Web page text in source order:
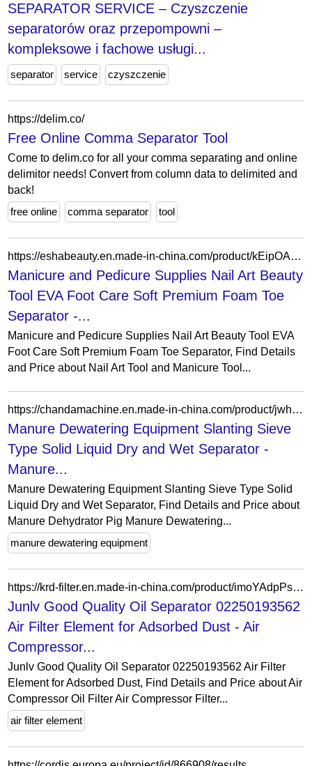
SEPARATOR SERVICE – Czyszczenie
separatorów oraz przepompowni –
kompleksowe i fachowe usługi...
separator service czyszczenie
https://delim.co/
Free Online Comma Separator Tool
Come to delim.co for all your comma separating and online
delimitor needs! Convert from column data to delimited and
back!
free online
comma separator tool
https://eshabeauty.en.made-in-china.com/product/kEipOAGHHZhI/China-Manicure-and-Pedicure-Supplies-Nail-Art-Beauty-Tool-EVA-Foot-Care-Soft-Premium-Foam-Toe-Separator.html
Manicure and Pedicure Supplies Nail Art Beauty
Tool EVA Foot Care Soft Premium Foam Toe
Separator -...
Manicure and Pedicure Supplies Nail Art Beauty Tool EVA
Foot Care Soft Premium Foam Toe Separator, Find Details
and Price about Nail Art Tool and Manicure Tool...
https://chandamachine.en.made-in-china.com/product/jwhTMovAlbkr/China-Manure-Dewatering-Equipment-Slanting-Sieve-Type-Solid-Liquid-Dry-and-Wet-Separator.html
Manure Dewatering Equipment Slanting Sieve
Type Solid Liquid Dry and Wet Separator -
Manure...
Manure Dewatering Equipment Slanting Sieve Type Solid
Liquid Dry and Wet Separator, Find Details and Price about
Manure Dehydrator Pig Manure Dewatering...
manure dewatering equipment
https://krd-filter.en.made-in-china.com/product/imoYAdpPsRrS/China-Junlv-Good-Quality-Oil-Separator-02250193562-Air-Filter-Element-for-Adsorbed-Dust.html
Junlv Good Quality Oil Separator 02250193562
Air Filter Element for Adsorbed Dust - Air
Compressor...
Junlv Good Quality Oil Separator 02250193562 Air Filter
Element for Adsorbed Dust, Find Details and Price about Air
Compressor Oil Filter Air Compressor Filter...
air filter element